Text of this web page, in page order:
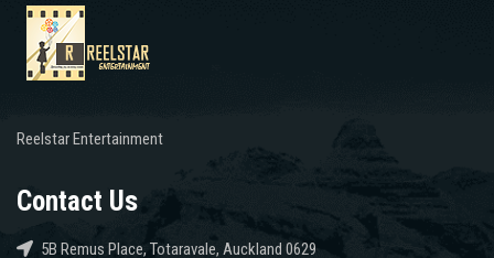
Reelstar Entertainment
Contact Us
5B Remus Place, Totaravale, Auckland 0629